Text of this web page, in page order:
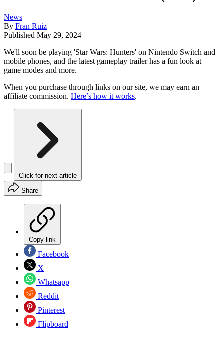
News
By Fran Ruiz
Published May 29, 2024
We'll soon be playing 'Star Wars: Hunters' on Nintendo Switch and
mobile phones, and the latest gameplay trailer has a fun look at
game modes and more.
When you purchase through links on our site, we may earn an
affiliate commission. Here’s how it works.
Click for next article
Share
Copy link
Facebook
X
Whatsapp
Reddit
Pinterest
Flipboard